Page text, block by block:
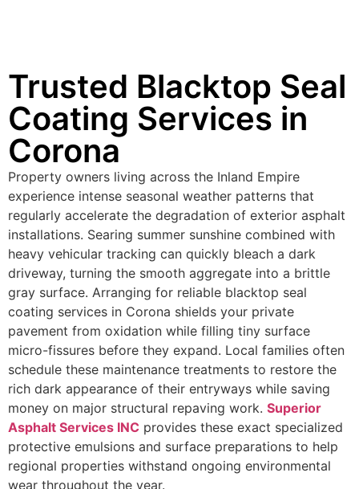
Trusted Blacktop Seal
Coating Services in
Corona
Property owners living across the Inland Empire
experience intense seasonal weather patterns that
regularly accelerate the degradation of exterior asphalt
installations. Searing summer sunshine combined with
heavy vehicular tracking can quickly bleach a dark
driveway, turning the smooth aggregate into a brittle
gray surface. Arranging for reliable blacktop seal
coating services in Corona shields your private
pavement from oxidation while filling tiny surface
micro-fissures before they expand. Local families often
schedule these maintenance treatments to restore the
rich dark appearance of their entryways while saving
money on major structural repaving work. Superior
Asphalt Services INC provides these exact specialized
protective emulsions and surface preparations to help
regional properties withstand ongoing environmental
wear throughout the year.